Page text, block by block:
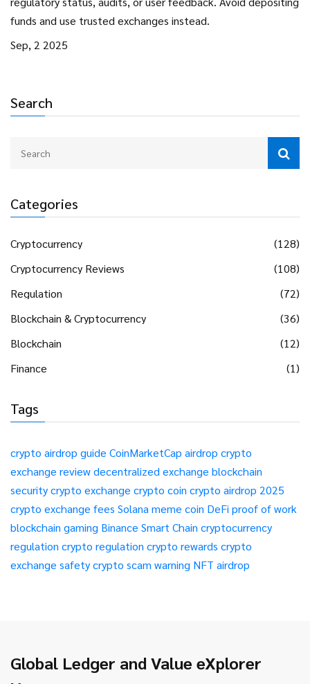
Search
Categories
Cryptocurrency
(128)
Cryptocurrency Reviews
(108)
Regulation
(72)
Blockchain & Cryptocurrency
(36)
Blockchain
(12)
Finance
(1)
Tags
crypto airdrop guide CoinMarketCap airdrop crypto
exchange reviewdecentralized exchange blockchain
securitycrypto exchange crypto coin crypto airdrop 2025
crypto exchange fees Solana meme coin DeFi proof of work
blockchain gaming Binance Smart Chain cryptocurrency
regulation crypto regulation crypto rewards crypto
exchange safetycrypto scam warning NFT airdrop
funds and use trusted exchanges instead.
Sep, 2 2025
Global Ledger and Value eXplorer